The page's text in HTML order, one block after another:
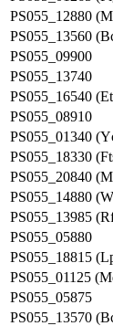
PS055_12880
PS055_13560
PS055_09900
PS055_13740
PS055_16540
PS055_08910
PS055_01340
PS055_18330
PS055_20840
PS055_14880
PS055_13985
PS055_05880
PS055_18815
PS055_01125
PS055_05875
PS055_13570